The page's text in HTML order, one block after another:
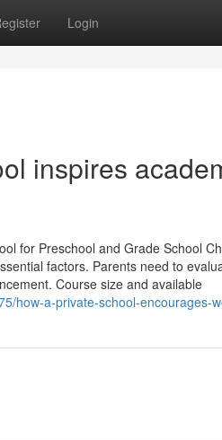
Login
inspires
for Preschool and Grade School
factors. Parents need to
Course size and available
how-a-private-school-encourages-